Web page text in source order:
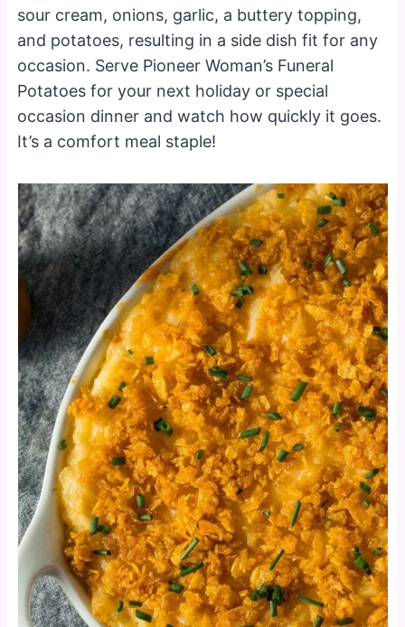
sour cream, onions, garlic, a buttery topping,
and potatoes, resulting in a side dish fit for any
occasion. Serve Pioneer Woman’s Funeral
Potatoes for your next holiday or special
occasion dinner and watch how quickly it goes.
It’s a comfort meal staple!